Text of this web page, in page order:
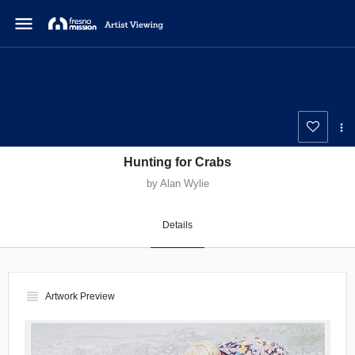
menu
Hunting for Crabs
by Alan Wylie
Details
view_headline Artwork Preview